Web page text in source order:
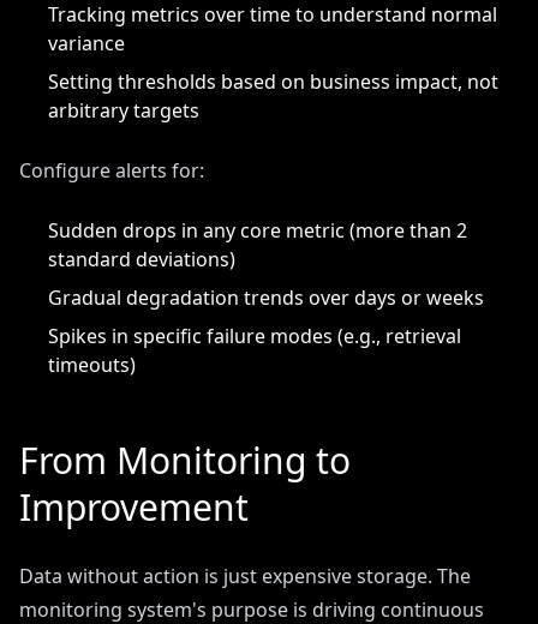
Tracking metrics over time to understand normal
variance
Setting thresholds based on business impact, not
arbitrary targets
Configure alerts for:
Sudden drops in any core metric (more than 2
standard deviations)
Gradual degradation trends over days or weeks
Spikes in specific failure modes (e.g., retrieval
timeouts)
From Monitoring to
Improvement
Data without action is just expensive storage. The
monitoring system's purpose is driving continuous